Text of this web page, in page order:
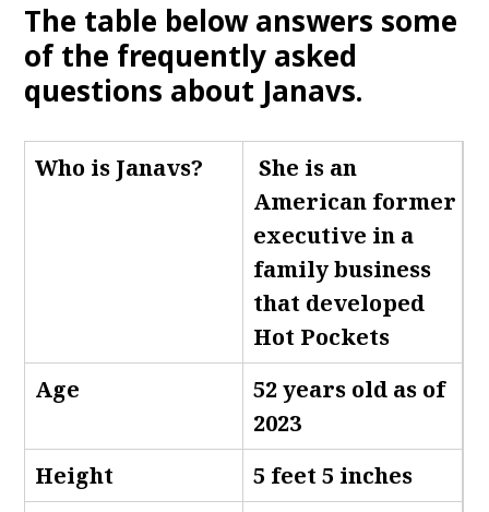
The table below answers some
of the frequently asked
questions about Janavs.
Who is Janavs?
She is an
American former
executive in a
family business
that developed
Hot Pockets
Age
52 years old as of
2023
Height
5 feet 5 inches